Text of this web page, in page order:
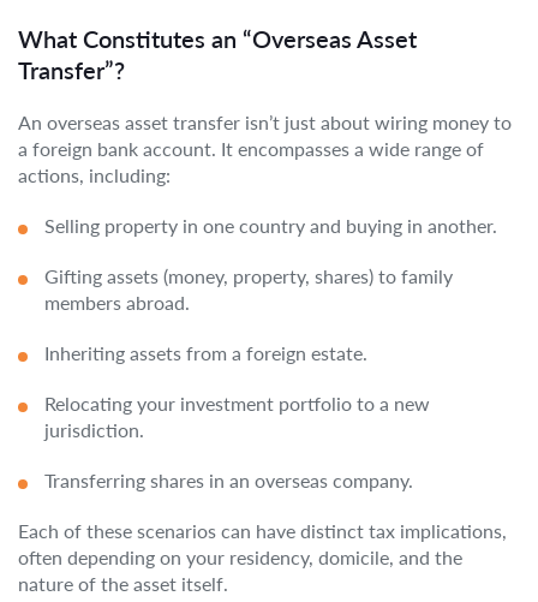
What Constitutes an “Overseas Asset
Transfer”?
An overseas asset transfer isn’t just about wiring money to
a foreign bank account. It encompasses a wide range of
actions, including:
Selling property in one country and buying in another.
Gifting assets (money, property, shares) to family
members abroad.
Inheriting assets from a foreign estate.
Relocating your investment portfolio to a new
jurisdiction.
Transferring shares in an overseas company.
Each of these scenarios can have distinct tax implications,
often depending on your residency, domicile, and the
nature of the asset itself.